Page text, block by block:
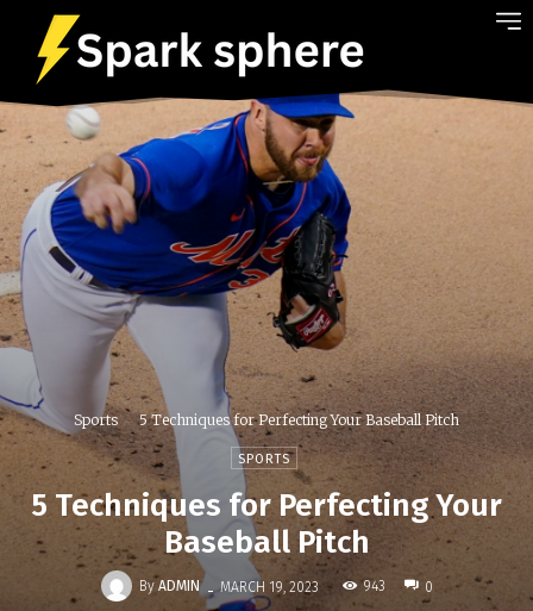
Sports 5 Techniques for Perfecting Your Baseball Pitch
SPORTS
5 Techniques for Perfecting Your
Baseball Pitch
By ADMIN - MARCH 19, 2023 943 0